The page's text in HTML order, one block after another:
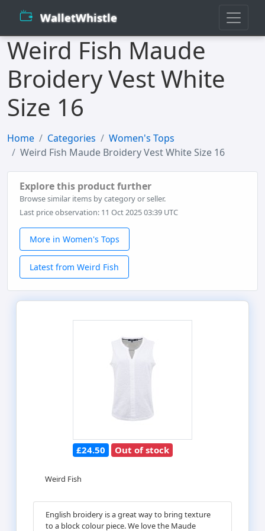
WalletWhistle
Weird Fish Maude
Broidery Vest White
Size 16
Home Categories
Women's Tops
Weird Fish Maude Broidery Vest White Size 16
Explore this product further
Browse similar items by category or seller.
Last price observation: 11 Oct 2025 03:39 UTC
More in Women's Tops
Latest from Weird Fish
£24.50 Out of stock
Weird Fish
English broidery is a great way to bring texture
to a block colour piece. We love the Maude